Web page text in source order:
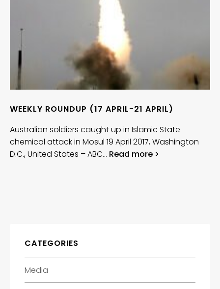
WEEKLY ROUNDUP (17 APRIL-21 APRIL)
Australian soldiers caught up in Islamic State
chemical attack in Mosul 19 April 2017, Washington
D.C., United States – ABC… Read more >
CATEGORIES
Media